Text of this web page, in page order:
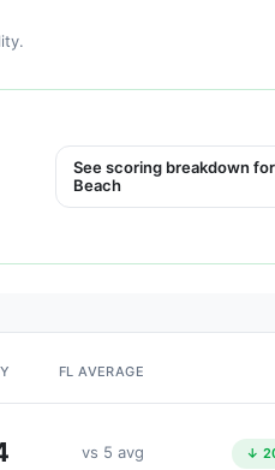
See scoring breakdown
Beach
FL AVERAGE
vs 5 avg ↓